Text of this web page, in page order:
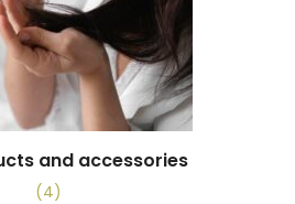
and accessories
(4)